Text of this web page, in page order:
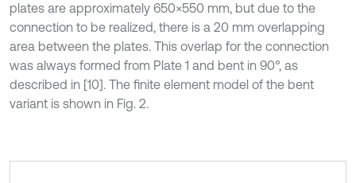
plates are approximately 650×550 mm, but due to the
connection to be realized, there is a 20 mm overlapping
area between the plates. This overlap for the connection
was always formed from Plate 1 and bent in 90°, as
described in [10]. The finite element model of the bent
variant is shown in Fig. 2.